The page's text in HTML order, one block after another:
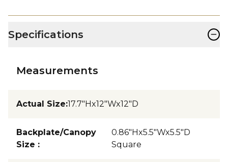
Specifications −
Measurements
Actual Size:17.7"Hx12"Wx12"D
Backplate/Canopy
Size :
0.86"Hx5.5"Wx5.5"D
Square